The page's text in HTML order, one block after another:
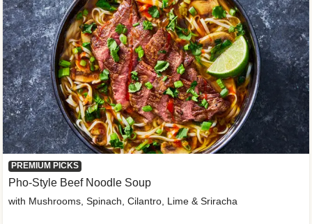
PREMIUM PICKS
Pho-Style Beef Noodle Soup
with Mushrooms, Spinach, Cilantro, Lime & Sriracha